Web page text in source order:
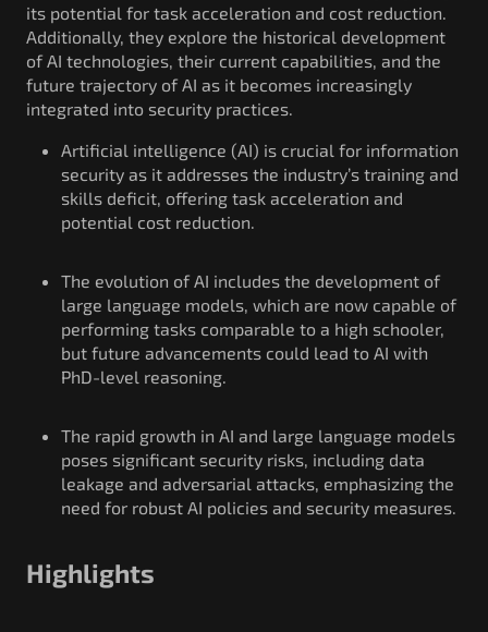
its potential for task acceleration and cost reduction.
Additionally, they explore the historical development
of AI technologies, their current capabilities, and the
future trajectory of AI as it becomes increasingly
integrated into security practices.
Artificial intelligence (AI) is crucial for information
security as it addresses the industry’s training and
skills deficit, offering task acceleration and
potential cost reduction.
The evolution of AI includes the development of
large language models, which are now capable of
performing tasks comparable to a high schooler,
but future advancements could lead to AI with
PhD-level reasoning.
The rapid growth in AI and large language models
poses significant security risks, including data
leakage and adversarial attacks, emphasizing the
need for robust AI policies and security measures.
Highlights